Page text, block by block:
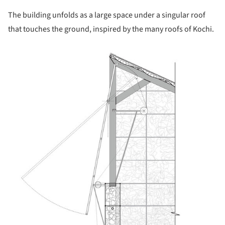
The building unfolds as a large space under a singular roof
that touches the ground, inspired by the many roofs of Kochi.